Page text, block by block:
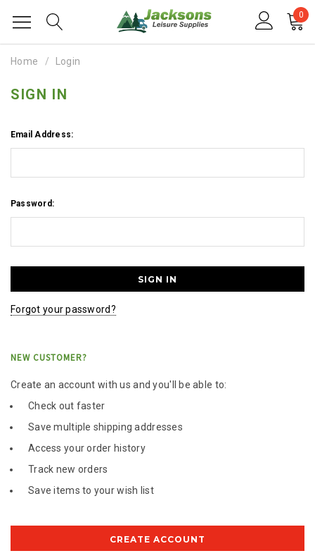
0
Home Login
SIGN IN
Email Address:
Password:
Forgot your password?
NEW CUSTOMER?
Create an account with us and you'll be able to:
Check out faster
Save multiple shipping addresses
Access your order history
Track new orders
Save items to your wish list
CREATE ACCOUNT